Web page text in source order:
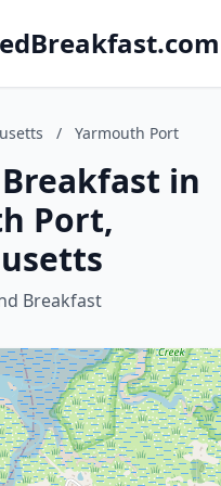
/ Yarmouth Port
in
Port,
Breakfast